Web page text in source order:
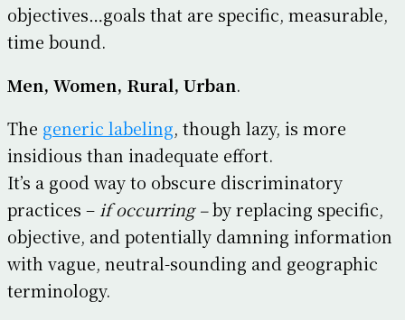
objectives…goals that are specific, measurable,
time bound.
Men, Women, Rural, Urban.
The generic labeling, though lazy, is more
insidious than inadequate effort.
It’s a good way to obscure discriminatory
practices – if occurring –by replacing specific,
objective, and potentially damning information
with vague, neutral-sounding and geographic
terminology.